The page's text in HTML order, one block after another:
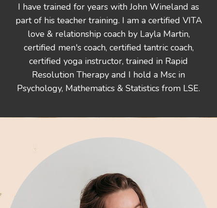
I have trained for years with John Wineland as
part of his teacher training. I am a certified VITA
love & relationship coach by Layla Martin,
certified men's coach, certified tantric coach,
certified yoga instructor, trained in Rapid
Resolution Therapy and I hold a Msc in
Psychology, Mathematics & Statistics from LSE.